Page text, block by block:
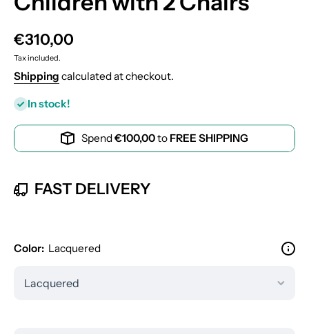
€310,00
Tax included.
Shipping calculated at checkout.
In stock!
Spend€100,00to FREE SHIPPING
FAST DELIVERY
Color: Lacquered